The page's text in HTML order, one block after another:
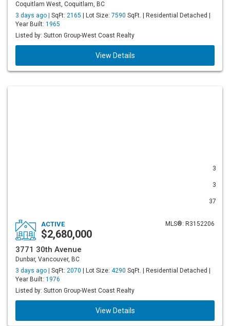
Coquitlam West, Coquitlam, BC
3 days ago | SqFt: 2165 | Lot Size: 7590 SqFt. | Residential Detached |
Year Built: 1965
Listed by: Sutton Group-West Coast Realty
View Details
3
3
37
MLS®: R3152206
ACTIVE
$2,680,000
3771 30th Avenue
Dunbar, Vancouver, BC
3 days ago | SqFt: 2070 | Lot Size: 4290 SqFt. | Residential Detached |
Year Built: 1976
Listed by: Sutton Group-West Coast Realty
View Details